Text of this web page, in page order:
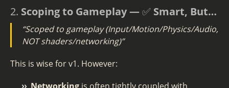
2. Scoping to Gameplay — ✅ Smart, But…
“Scoped to gameplay (Input/Motion/Physics/Audio,
NOT shaders/networking)”
This is wise for v1. However: